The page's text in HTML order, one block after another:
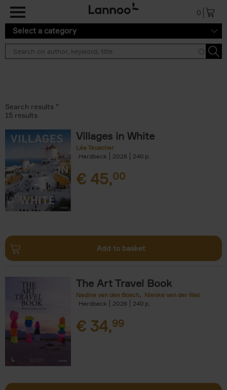
0
Select a category
Search results ''
15 results
Villages in White
Léa Teuscher
Hardback
2026 240
€ 45,00
Add to basket
The Art Travel Book
Nadine van den Bosch
Nienke van der Wal
Hardback
2026 240
€ 34,99